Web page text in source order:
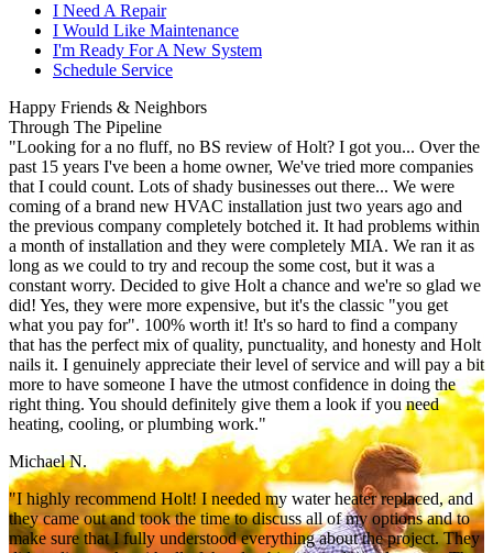
I Need A Repair
I Would Like Maintenance
I'm Ready For A New System
Schedule Service
Happy Friends & Neighbors
Through The Pipeline
"Looking for a no fluff, no BS review of Holt? I got you... Over the
past 15 years I've been a home owner, We've tried more companies
that I could count. Lots of shady businesses out there... We were
coming of a brand new HVAC installation just two years ago and
the previous company completely botched it. It had problems within
a month of installation and they were completely MIA. We ran it as
long as we could to try and recoup the some cost, but it was a
constant worry. Decided to give Holt a chance and we're so glad we
did! Yes, they were more expensive, but it's the classic "you get
what you pay for". 100% worth it! It's so hard to find a company
that has the perfect mix of quality, punctuality, and honesty and Holt
nails it. I genuinely appreciate their level of service and will pay a bit
more to have someone I have the utmost confidence in doing the
right thing. You should definitely give them a look if you need
heating, cooling, or plumbing work."
Michael N.
"I highly recommend Holt! I needed my water heater replaced, and
they came out and took the time to discuss all of my options and to
make sure that I fully understood everything about the project. They